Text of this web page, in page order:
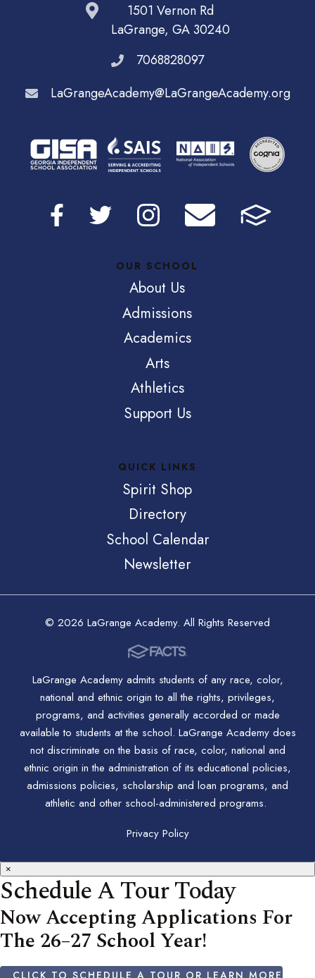
1501 Vernon Rd
LaGrange, GA 30240
7068828097
LaGrangeAcademy@LaGrangeAcademy.org
OUR SCHOOL
About Us
Admissions
Academics
Arts
Athletics
Support Us
QUICK LINKS
Spirit Shop
Directory
School Calendar
Newsletter
© 2026 LaGrange Academy. All Rights Reserved
LaGrange Academy admits students of any race, color,
national and ethnic origin to all the rights, privileges,
programs, and activities generally accorded or made
available to students at the school. LaGrange Academy does
not discriminate on the basis of race, color, national and
ethnic origin in the administration of its educational policies,
admissions policies, scholarship and loan programs, and
athletic and other school-administered programs.
Privacy Policy
×
Schedule A Tour Today
Now Accepting Applications For
The 26–27 School Year!
CLICK TO SCHEDULE A TOUR OR LEARN MORE